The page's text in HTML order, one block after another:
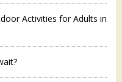
Activities for Adults in